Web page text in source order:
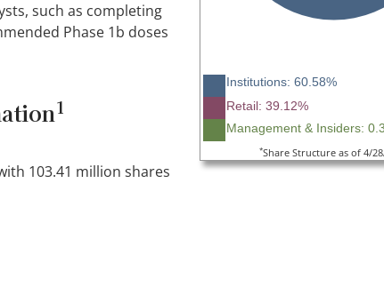
Institutions: 60.58%
Retail: 39.12%
Management & Insiders:
*Share Structure as of 4/
such as completing
Phase 1b doses
1
103.41 million shares